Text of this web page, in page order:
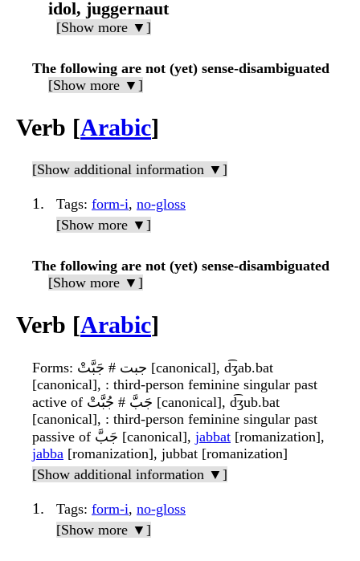
idol, juggernaut
[Show more ▼]
The following are not (yet) sense-disambiguated
[Show more ▼]
Verb [Arabic]
[Show additional information ▼]
Tags: form-i, no-gloss
[Show more ▼]
The following are not (yet) sense-disambiguated
[Show more ▼]
Verb [Arabic]
Forms: جبت # جَبَّتْ [canonical], d͡ʒab.bat
[canonical], : third-person feminine singular past
active of جَبَّ # جُبَّتْ [canonical], d͡ʒub.bat
[canonical], : third-person feminine singular past
passive of جَبَّ [canonical], jabbat [romanization],
jabba [romanization], jubbat [romanization]
[Show additional information ▼]
Tags: form-i, no-gloss
[Show more ▼]